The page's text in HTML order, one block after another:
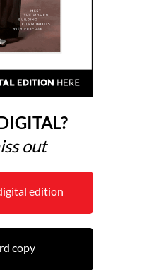
out
edition
copy